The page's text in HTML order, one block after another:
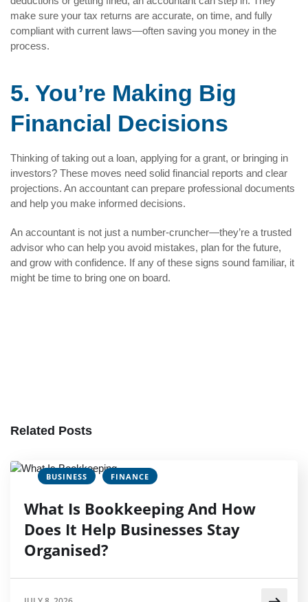
make sure your tax returns are accurate, on time, and fully
compliant with current laws—often saving you money in the
process.
5. You’re Making Big
Financial Decisions
Thinking of taking out a loan, applying for a grant, or bringing in
investors? These moves need solid financial reports and clear
projections. An accountant can prepare professional documents
and help you make informed decisions.
An accountant is not just a number-cruncher—they’re a trusted
advisor who can help you avoid mistakes, plan for the future,
and grow with confidence. If any of these signs sound familiar, it
might be time to bring one on board.
Related Posts
BUSINESS FINANCE
What Is Bookkeeping And How
Does It Help Businesses Stay
Organised?